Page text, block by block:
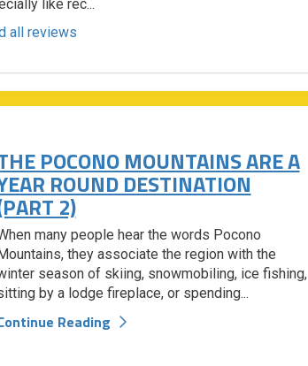
like rec...
all reviews
POCONO MOUNTAINS ARE A
ROUND DESTINATION
2)
many people hear the words Pocono
Mountains, they associate the region with the
season of skiing, snowmobiling, ice fishing,
by a lodge fireplace, or spending...
Reading